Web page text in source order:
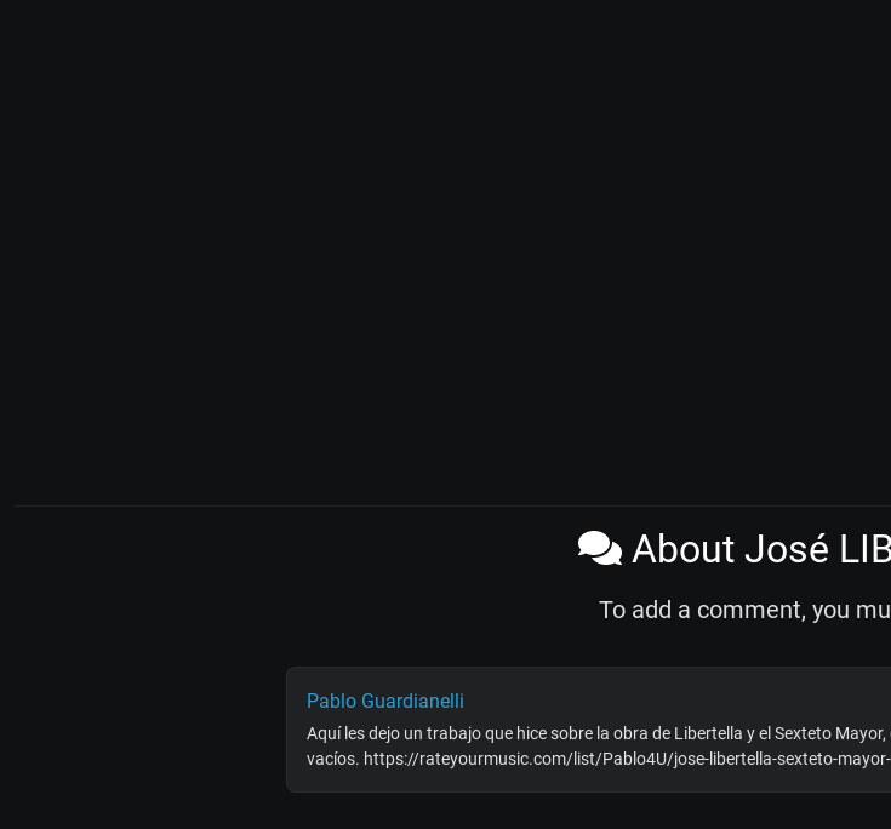
About José
To add a comment, you
Pablo Guardianelli
Aquí les dejo un trabajo que hice sobre la obra de Libertella y el Sexteto
vacíos. https://rateyourmusic.com/list/Pablo4U/jose-libertella-sexteto-